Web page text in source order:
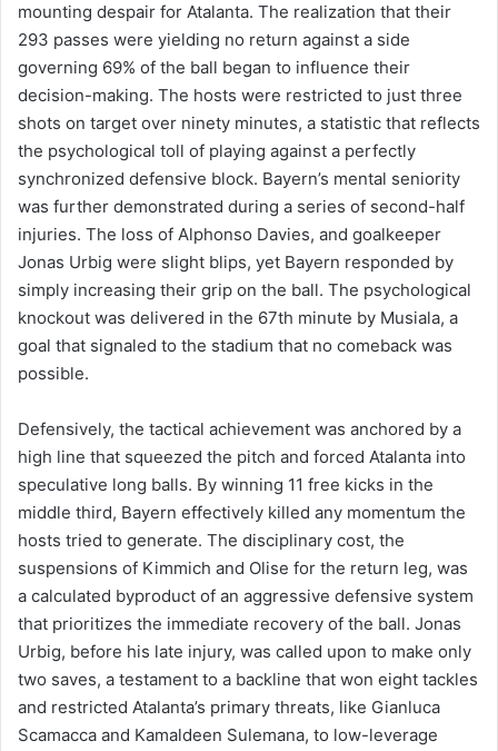
mounting despair for Atalanta. The realization that their
293 passes were yielding no return against a side
governing 69% of the ball began to influence their
decision-making. The hosts were restricted to just three
shots on target over ninety minutes, a statistic that reflects
the psychological toll of playing against a perfectly
synchronized defensive block. Bayern’s mental seniority
was further demonstrated during a series of second-half
injuries. The loss of Alphonso Davies, and goalkeeper
Jonas Urbig were slight blips, yet Bayern responded by
simply increasing their grip on the ball. The psychological
knockout was delivered in the 67th minute by Musiala, a
goal that signaled to the stadium that no comeback was
possible.
Defensively, the tactical achievement was anchored by a
high line that squeezed the pitch and forced Atalanta into
speculative long balls. By winning 11 free kicks in the
middle third, Bayern effectively killed any momentum the
hosts tried to generate. The disciplinary cost, the
suspensions of Kimmich and Olise for the return leg, was
a calculated byproduct of an aggressive defensive system
that prioritizes the immediate recovery of the ball. Jonas
Urbig, before his late injury, was called upon to make only
two saves, a testament to a backline that won eight tackles
and restricted Atalanta’s primary threats, like Gianluca
Scamacca and Kamaldeen Sulemana, to low-leverage